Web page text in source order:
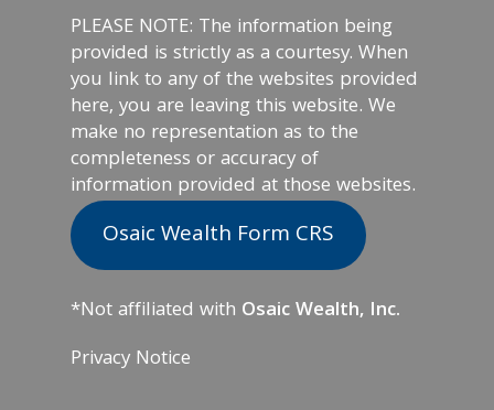
PLEASE NOTE: The information being
provided is strictly as a courtesy. When
you link to any of the websites provided
here, you are leaving this website. We
make no representation as to the
completeness or accuracy of
information provided at those websites.
Osaic Wealth Form CRS
*Not affiliated with Osaic Wealth, Inc.
Privacy Notice